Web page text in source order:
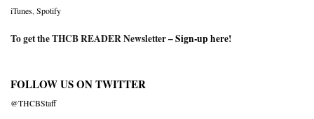
iTunes Spotify
To get the THCB READER Newsletter –Sign-up here!
FOLLOW US ON TWITTER
@THCBStaff